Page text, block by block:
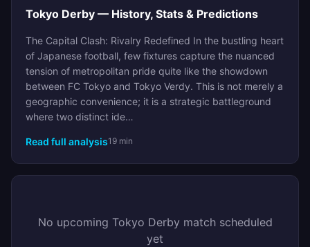
Tokyo Derby — History, Stats & Predictions
The Capital Clash: Rivalry Redefined In the bustling heart
of Japanese football, few fixtures capture the nuanced
tension of metropolitan pride quite like the showdown
between FC Tokyo and Tokyo Verdy. This is not merely a
geographic convenience; it is a strategic battleground
where two distinct ide…
Read full analysis19 min
No upcoming Tokyo Derby match scheduled
yet